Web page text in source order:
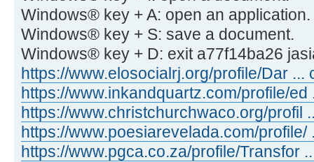
Windows® key + A: open an application.
Windows® key + S: save a document.
Windows® key + D: exit a77f14ba26
https://www.elosocialrj.org/profile/Dar ...
https://www.inkandquartz.com/profile/ed
https://www.christchurchwaco.org/profil
https://www.poesiarevelada.com/profile/
https://www.pgca.co.za/profile/Transfor